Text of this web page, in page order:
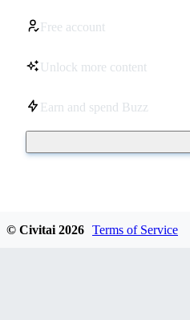
Free account
Unlock more content
Earn and spend Buzz
© Civitai 2026 Terms of Service